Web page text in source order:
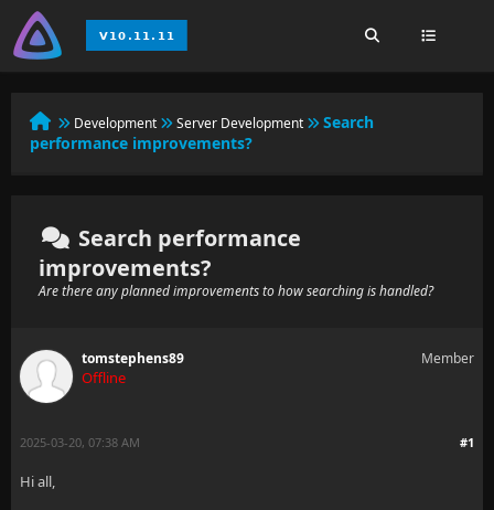
Development Server Development
Search
performance improvements?
Search performance
improvements?
Are there any planned improvements to how searching is handled?
tomstephens89
Offline
Member
#1
2025-03-20, 07:38 AM
Hi all,